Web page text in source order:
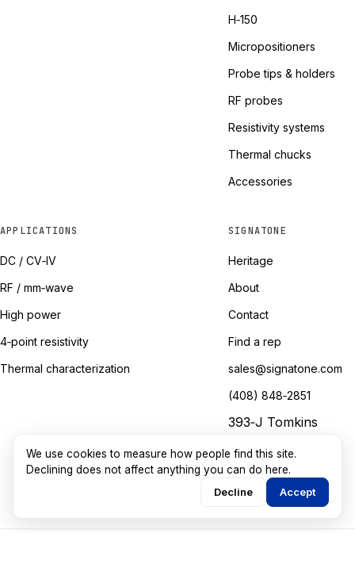
H‑150
Micropositioners
Probe tips & holders
RF probes
Resistivity systems
Thermal chucks
Accessories
APPLICATIONS
DC / CV‑IV
RF / mm‑wave
High power
4‑point resistivity
Thermal characterization
SIGNATONE
Heritage
About
Contact
Find a rep
sales@signatone.com
(408) 848‑2851
393‑J Tomkins
Gilroy, California
We use cookies to measure how people find this site.
Declining does not affect anything you can do here.
Decline
Accept